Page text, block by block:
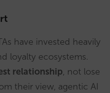
have invested heavily
loyalty ecosystems.
relationship, not lose
their view, agentic AI